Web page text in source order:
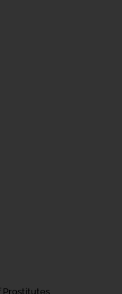
Prostitutes